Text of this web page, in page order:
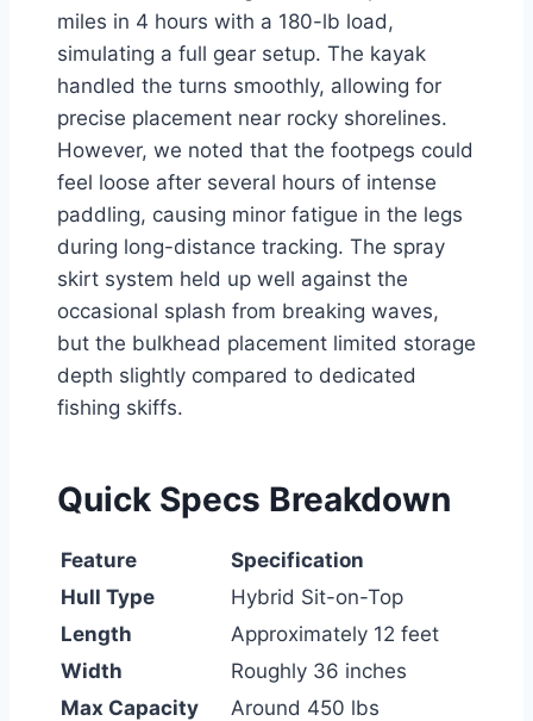
miles in 4 hours with a 180-lb load,
simulating a full gear setup. The kayak
handled the turns smoothly, allowing for
precise placement near rocky shorelines.
However, we noted that the footpegs could
feel loose after several hours of intense
paddling, causing minor fatigue in the legs
during long-distance tracking. The spray
skirt system held up well against the
occasional splash from breaking waves,
but the bulkhead placement limited storage
depth slightly compared to dedicated
fishing skiffs.
Quick Specs Breakdown
Feature
Specification
Hull Type
Hybrid Sit-on-Top
Length
Approximately 12 feet
Width
Roughly 36 inches
Max Capacity
Around 450 lbs